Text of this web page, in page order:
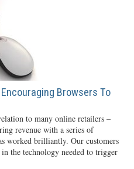
Browsers To
to many online retailers –
revenue with a series of
worked brilliantly. Our customers
the technology needed to trigger